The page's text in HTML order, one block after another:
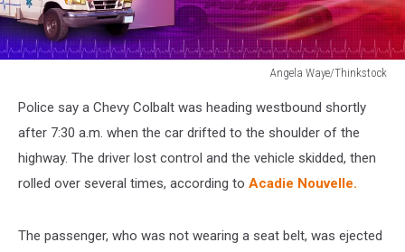
Angela Waye/Thinkstock
Rescue
Ambulance
Abstract
Photo
Police say a Chevy Colbalt was heading westbound shortly
after 7:30 a.m. when the car drifted to the shoulder of the
highway. The driver lost control and the vehicle skidded, then
rolled over several times, according to Acadie Nouvelle.
The passenger, who was not wearing a seat belt, was ejected